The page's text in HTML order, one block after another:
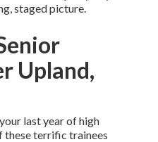
staged picture.
Upland,
last year of high
these terrific trainees